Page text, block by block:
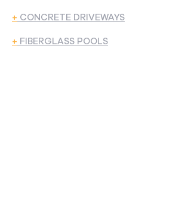
+ CONCRETE DRIVEWAYS
+ FIBERGLASS POOLS